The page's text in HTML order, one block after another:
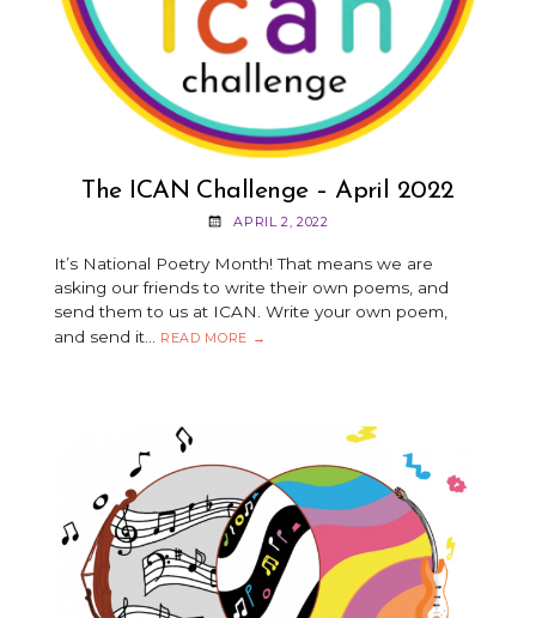
The ICAN Challenge – April 2022
APRIL 2, 2022
It’s National Poetry Month! That means we are
asking our friends to write their own poems, and
send them to us at ICAN. Write your own poem,
and send it…
READ MORE
THE
2022
→